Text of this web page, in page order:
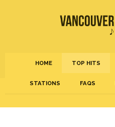
HOME TOP HITS
STATIONS FAQS